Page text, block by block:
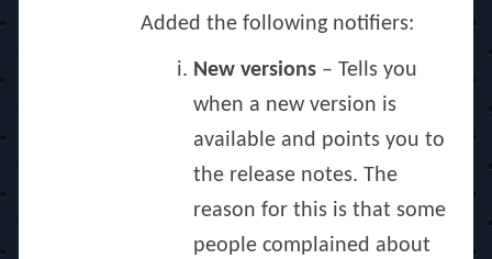
Added the following notifiers:
New versions – Tells you
when a new version is
available and points you to
the release notes. The
reason for this is that some
people complained about